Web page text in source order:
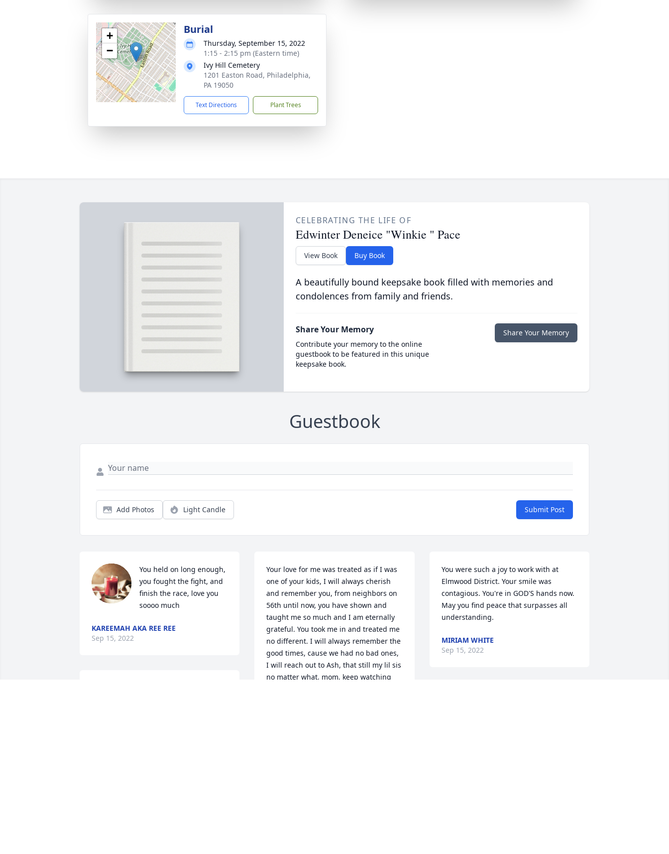
+
−
Burial
Thursday, September 15, 2022
1:15 - 2:15 pm (Eastern time)
Ivy Hill Cemetery
1201 Easton Road, Philadelphia,
PA 19050
Text Directions Plant Trees
CELEBRATING THE LIFE OF
Edwinter Deneice "Winkie " Pace
View Book Buy Book
A beautifully bound keepsake book filled with memories and
condolences from family and friends.
Share Your Memory
Contribute your memory to the online
guestbook to be featured in this unique
keepsake book.
Share Your Memory
Guestbook
Add Photos Light Candle Submit Post
You held on long enough,
you fought the fight, and
finish the race, love you
soooo much
KAREEMAH AKA REE REE
Sep 15, 2022
Your love for me was treated as if I was
one of your kids, I will always cherish
and remember you, from neighbors on
56th until now, you have shown and
taught me so much and I am eternally
grateful. You took me in and treated me
no different. I will always remember the
good times, cause we had no bad ones,
I will reach out to Ash, that still my lil sis
no matter what, mom, keep watching
You were such a joy to work with at
Elmwood District. Your smile was
contagious. You're in GOD'S hands now.
May you find peace that surpasses all
understanding.
MIRIAM WHITE
Sep 15, 2022